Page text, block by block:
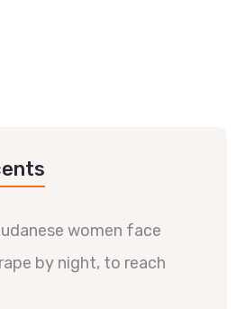
women face
by night, to reach